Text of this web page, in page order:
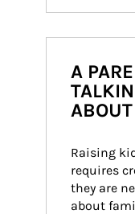
A
Raising
requires
they are
about